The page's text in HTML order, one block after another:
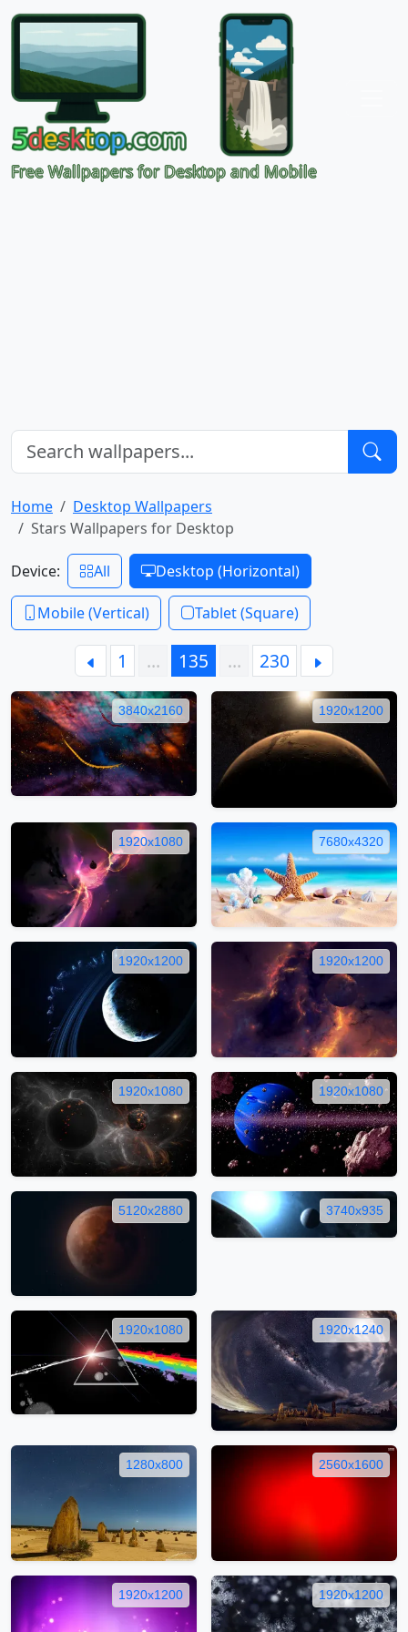
Free Wallpapers for Desktop and Mobile
Home
Desktop Wallpapers
Stars Wallpapers for Desktop
Device: All Desktop (Horizontal)
Mobile (Vertical) Tablet (Square)
1 … 135 … 230
3840x2160 1920x1200
1920x1080 7680x4320
1920x1200 1920x1200
1920x1080 1920x1080
5120x2880 3740x935
1920x1080 1920x1240
1280x800 2560x1600
1920x1200 1920x1200